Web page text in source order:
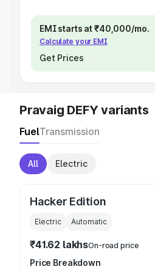
EMI starts at ₹40,000/mo.
Calculate your EMI
Get Prices
Pravaig DEFY variants
FuelTransmission
All Electric
Hacker Edition
Electric Automatic
₹41.62 lakhsOn-road price
Price Breakdown